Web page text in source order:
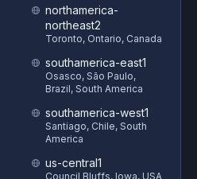
northamerica-
northeast2
Toronto, Ontario, Canada
southamerica-east1
Osasco, São Paulo,
Brazil, South America
southamerica-west1
Santiago, Chile, South
America
us-central1
Council Bluffs, Iowa, USA